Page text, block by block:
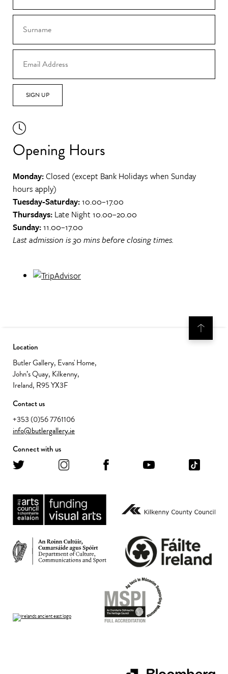
SIGN UP
Opening Hours
Monday:Closed (except Bank Holidays when Sunday
hours apply)
Tuesday-Saturday:10.00–17.00
Thursdays: Late Night 10.00–20.00
Sunday:11.00–17.00
Last admission is 30 mins before closing times.
Location
Butler Gallery, Evans' Home,
John’s Quay, Kilkenny,
Ireland, R95 YX3F
Contact us
+353 (0)56 7761106
info@butlergallery.ie
Connect with us